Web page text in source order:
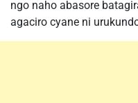
ngo naho abasore
agaciro cyane ni